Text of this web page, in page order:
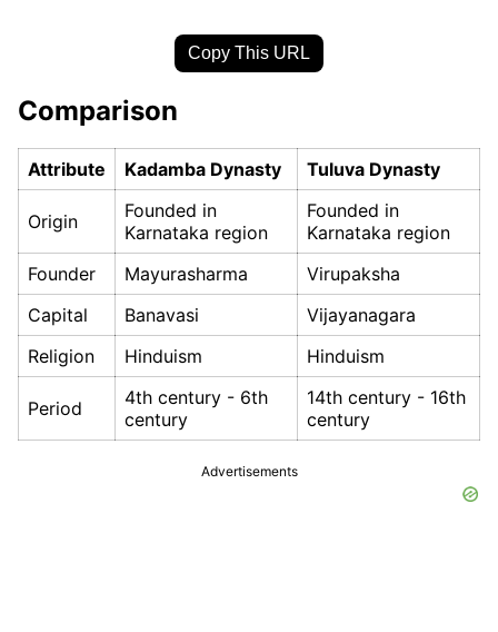
Copy This URL
Comparison
Attribute Kadamba Dynasty Tuluva Dynasty
Origin
Founded in
Karnataka region
Founded in
Karnataka region
Founder
Mayurasharma
Virupaksha
Capital
Banavasi
Vijayanagara
Religion
Hinduism Hinduism
Period
4th century - 6th
century
14th century - 16th
century
Advertisements